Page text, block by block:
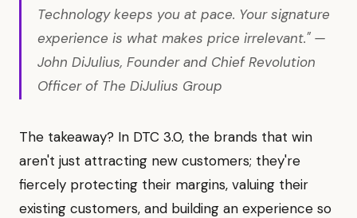
Technology keeps you at pace. Your signature
experience is what makes price irrelevant." —
John DiJulius, Founder and Chief Revolution
Officer of The DiJulius Group
The takeaway? In DTC 3.0, the brands that win
aren't just attracting new customers; they're
fiercely protecting their margins, valuing their
existing customers, and building an experience so